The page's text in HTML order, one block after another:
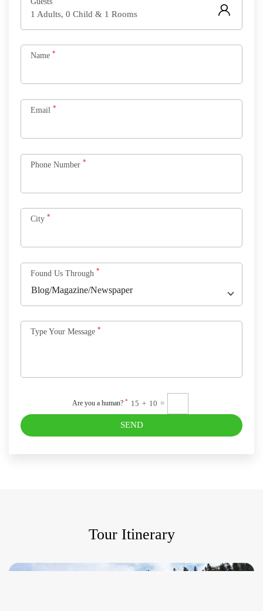
1 Adults, 0 Child & 1 Rooms
Name *
Email *
Phone Number *
City *
Found Us Through *
Type Your Message *
Are you a human? * 15 + 10 =
SEND
Tour Itinerary